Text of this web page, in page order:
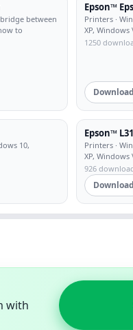
bridge between
to
Epson™
Printers ·
XP, Windows
1250
Download
10,
Epson™
Printers ·
XP, Windows
926
Download
with